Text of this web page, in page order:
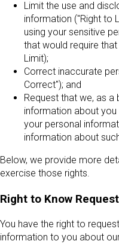
Limit the use and
information ("Right to
using your sensitive
that would require
Limit);
Correct inaccurate
Correct"); and
Request that we, as
information about
your personal
information about
Below, we provide more
exercise those rights.
Right to Know
You have the right to
information to you about